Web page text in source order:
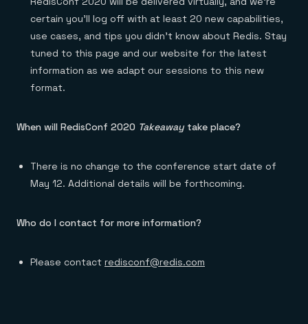
certain you’ll log off with at least 20 new capabilities,
use cases, and tips you didn’t know about Redis. Stay
tuned to this page and our website for the latest
information as we adapt our sessions to this new
format.
When will RedisConf 2020 Takeawaytake place?
There is no change to the conference start date of
May 12. Additional details will be forthcoming.
Who do I contact for more information?
Please contact redisconf@redis.com